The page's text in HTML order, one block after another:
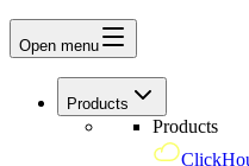
Open menu
Products
Products